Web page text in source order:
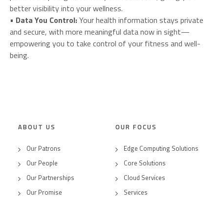
better visibility into your wellness.
• Data You Control:Your health information stays private
and secure, with more meaningful data now in sight—
empowering you to take control of your fitness and well-
being.
ABOUT US
Our Patrons
Our People
Our Partnerships
Our Promise
OUR FOCUS
Edge Computing Solutions
Core Solutions
Cloud Services
Services